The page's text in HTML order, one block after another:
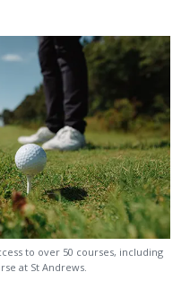
to over 50 courses, including
at St Andrews.